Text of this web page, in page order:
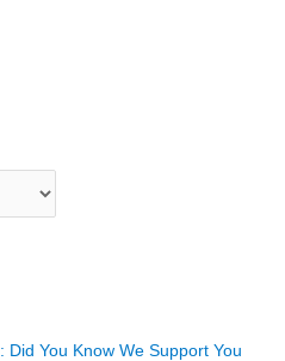
You Know We Support You